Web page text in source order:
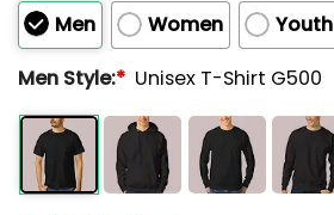
Men Women
Youth
Men Style:* Unisex T-Shirt G500